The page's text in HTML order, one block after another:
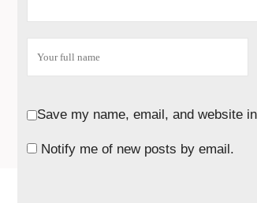
Save my name, email, and website
Notify me of new posts by email.